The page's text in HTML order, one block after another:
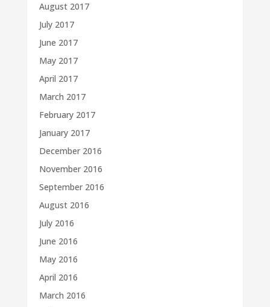
August 2017
July 2017
June 2017
May 2017
April 2017
March 2017
February 2017
January 2017
December 2016
November 2016
September 2016
August 2016
July 2016
June 2016
May 2016
April 2016
March 2016